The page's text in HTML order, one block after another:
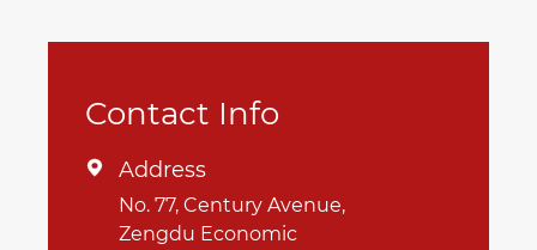
Contact Info
 Address
No. 77, Century Avenue,
Zengdu Economic